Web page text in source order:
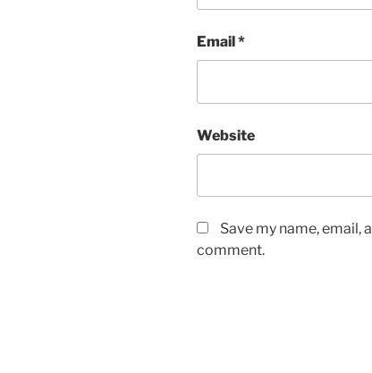
Email*
Website
Save my name, email,
comment.